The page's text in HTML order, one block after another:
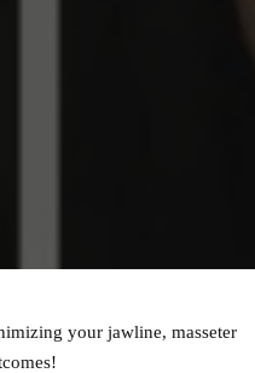
your jawline, masseter